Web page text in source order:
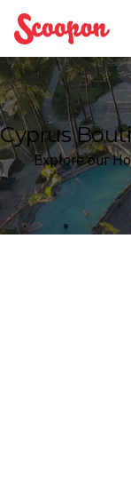
Scoopon
Cyprus
Explore our